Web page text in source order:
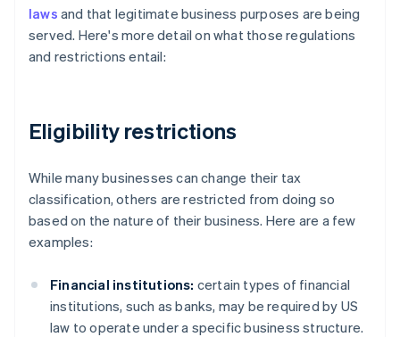
laws and that legitimate business purposes are being
served. Here's more detail on what those regulations
and restrictions entail:
Eligibility restrictions
While many businesses can change their tax
classification, others are restricted from doing so
based on the nature of their business. Here are a few
examples:
Financial institutions: certain types of financial
institutions, such as banks, may be required by US
law to operate under a specific business structure.